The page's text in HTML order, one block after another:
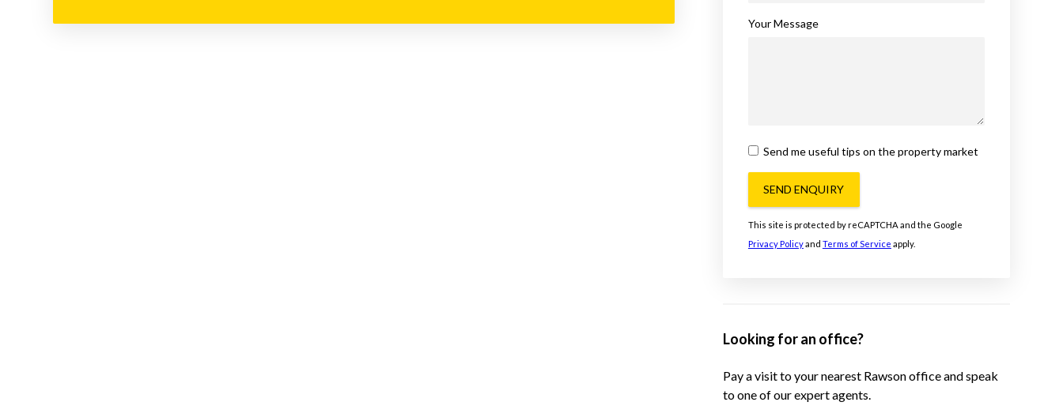
Your Message
Send me useful tips on the property market
SEND ENQUIRY
This site is protected by reCAPTCHA and the Google
Privacy Policyand Terms of Service apply.
Looking for an office?
Pay a visit to your nearest Rawson office and speak
to one of our expert agents.